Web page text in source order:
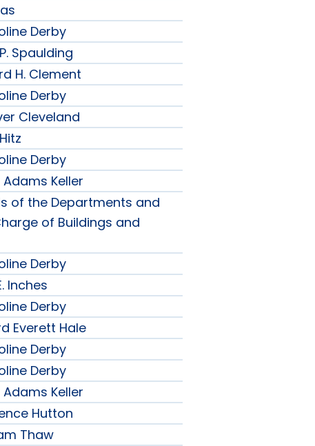
Derby
Spaulding
H. Clement
Derby
Cleveland
Derby
Adams Keller
of the Departments and
of Buildings and
Derby
Inches
Derby
Everett Hale
Derby
Derby
Adams Keller
Hutton
Thaw